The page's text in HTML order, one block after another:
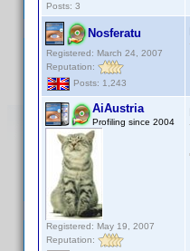
Posts: 3
Nosferatu
Registered: March 24, 2007
Reputation:
Posts: 1,243
AiAustria
Profiling since 2004
Registered: May 19, 2007
Reputation: